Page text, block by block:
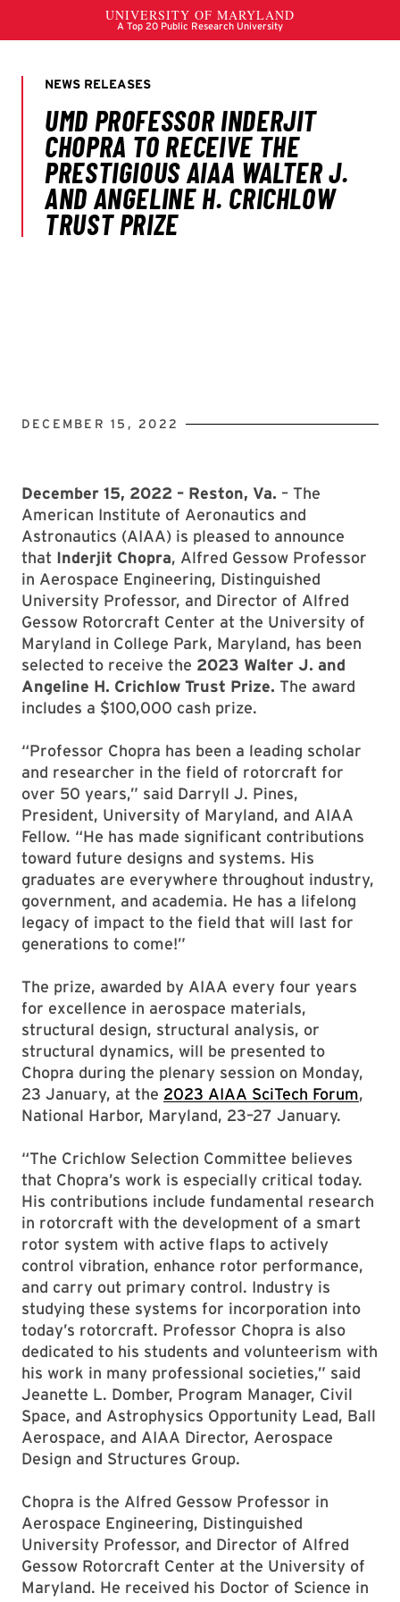
DECEMBER 15, 2022
December 15, 2022 – Reston, Va. – The
American Institute of Aeronautics and
Astronautics (AIAA) is pleased to announce
that Inderjit Chopra, Alfred Gessow Professor
in Aerospace Engineering, Distinguished
University Professor, and Director of Alfred
Gessow Rotorcraft Center at the University of
Maryland in College Park, Maryland, has been
selected to receive the 2023 Walter J. and
Angeline H. Crichlow Trust Prize. The award
includes a $100,000 cash prize.
“Professor Chopra has been a leading scholar
and researcher in the field of rotorcraft for
over 50 years,” said Darryll J. Pines,
President, University of Maryland, and AIAA
Fellow. “He has made significant contributions
toward future designs and systems. His
graduates are everywhere throughout industry,
government, and academia. He has a lifelong
legacy of impact to the field that will last for
generations to come!”
The prize, awarded by AIAA every four years
for excellence in aerospace materials,
structural design, structural analysis, or
structural dynamics, will be presented to
Chopra during the plenary session on Monday,
23 January, at the 2023 AIAA SciTech Forum,
National Harbor, Maryland, 23–27 January.
“The Crichlow Selection Committee believes
that Chopra’s work is especially critical today.
His contributions include fundamental research
in rotorcraft with the development of a smart
rotor system with active flaps to actively
control vibration, enhance rotor performance,
and carry out primary control. Industry is
studying these systems for incorporation into
today’s rotorcraft. Professor Chopra is also
dedicated to his students and volunteerism with
his work in many professional societies,” said
Jeanette L. Domber, Program Manager, Civil
Space, and Astrophysics Opportunity Lead, Ball
Aerospace, and AIAA Director, Aerospace
Design and Structures Group.
Chopra is the Alfred Gessow Professor in
Aerospace Engineering, Distinguished
University Professor, and Director of Alfred
Gessow Rotorcraft Center at the University of
Maryland. He received his Doctor of Science in